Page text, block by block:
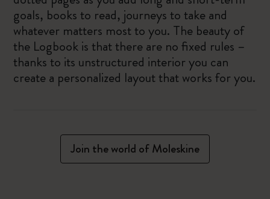
goals, books to read, journeys to take and
whatever matters most to you. The beauty of
the Logbook is that there are no fixed rules –
thanks to its unstructured interior you can
create a personalized layout that works for you.
Join the world of Moleskine